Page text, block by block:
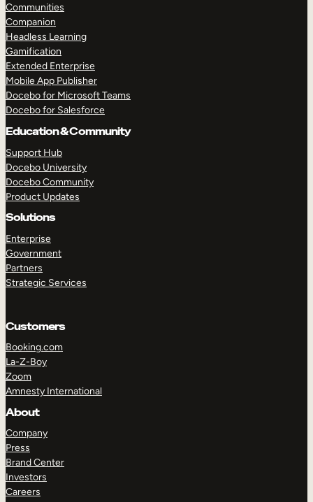
Communities
Companion
Headless Learning
Gamification
Extended Enterprise
Mobile App Publisher
Docebo for Microsoft Teams
Docebo for Salesforce
Education & Community
Support Hub
Docebo University
Docebo Community
Product Updates
Solutions
Enterprise
Government
Partners
Strategic Services
Customers
Booking.com
La-Z-Boy
Zoom
Amnesty International
About
Company
Press
Brand Center
Investors
Careers